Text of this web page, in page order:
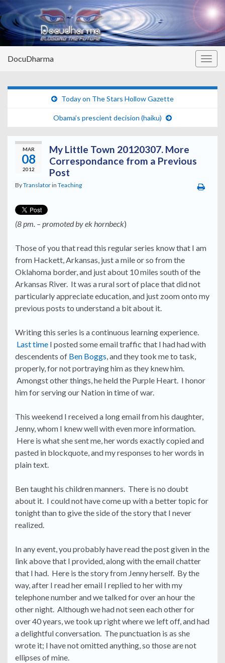
DocuDharma
Today on The Stars Hollow Gazette
Obama’s prescient decision (haiku)
MAR
08
2012
My Little Town 20120307. More
Correspondance from a Previous
Post
ByTranslatorin Teaching
(8 pm. – promoted by ek hornbeck)
Those of you that read this regular series know that I am
from Hackett, Arkansas, just a mile or so from the
Oklahoma border, and just about 10 miles south of the
Arkansas River. It was a rural sort of place that did not
particularly appreciate education, and just zoom onto my
previous posts to understand a bit about it.
Writing this series is a continuous learning experience.
Last time I posted some email traffic that I had had with
descendents of Ben Boggs, and they took me to task,
properly, for not portraying him as they knew him.
Amongst other things, he held the Purple Heart. I honor
him for serving our Nation in time of war.
This weekend I received a long email from his daughter,
Jenny, whom I knew well with even more information.
Here is what she sent me, her words exactly copied and
pasted in blockquote, and my responses to her words in
plain text.
Ben taught his children manners. There is no doubt
about it. I could not have come up with a better topic for
tonight than to give the side of the story that I never
realized.
In any event, you probably have read the post given in the
link above that I provided, along with the email chatter
that I had. Here is the story from Jenny herself. By the
way, after I read her email I replied to her with my
telephone number and we talked for over an hour the
other night. Although we had not seen each other for
over 40 years, we took up right where we left off, and had
a delightful conversation. The punctuation is as she
wrote it; I have not omitted anything, so those are not
ellipses of mine.